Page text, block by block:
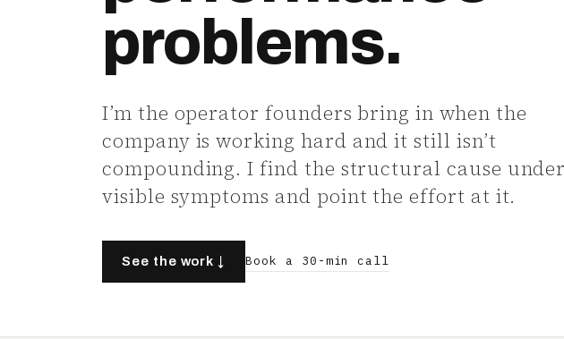
problems.
I’m the operator founders bring in when the
company is working hard and it still isn’t
compounding. I find the structural cause
visible symptoms and point the effort at it.
See the work ↓ Book a 30-min call